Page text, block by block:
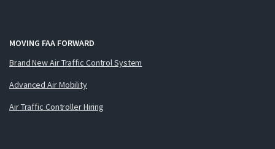
MOVING FAA FORWARD
Brand New Air Traffic Control System
Advanced Air Mobility
Air Traffic Controller Hiring